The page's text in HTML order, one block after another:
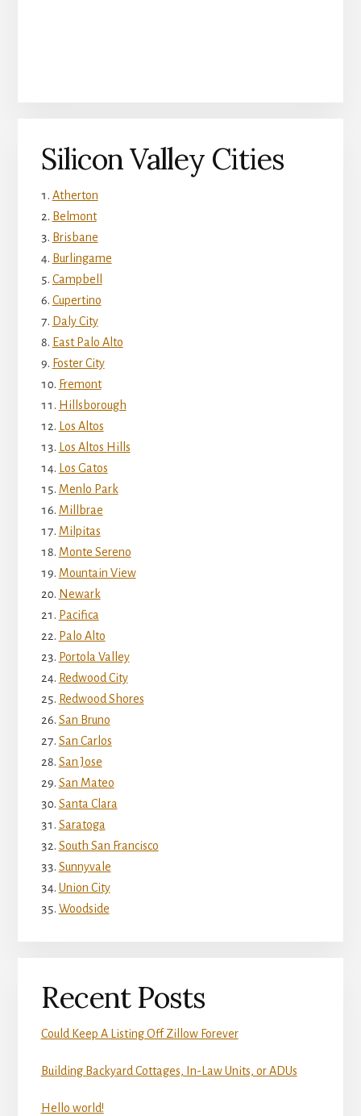
Silicon Valley Cities
Atherton
Belmont
Brisbane
Burlingame
Campbell
Cupertino
Daly City
East Palo Alto
Foster City
Fremont
Hillsborough
Los Altos
Los Altos Hills
Los Gatos
Menlo Park
Millbrae
Milpitas
Monte Sereno
Mountain View
Newark
Pacifica
Palo Alto
Portola Valley
Redwood City
Redwood Shores
San Bruno
San Carlos
San Jose
San Mateo
Santa Clara
Saratoga
South San Francisco
Sunnyvale
Union City
Woodside
Recent Posts
Could Keep A Listing Off Zillow Forever
Building Backyard Cottages, In-Law Units, or ADUs
Hello world!